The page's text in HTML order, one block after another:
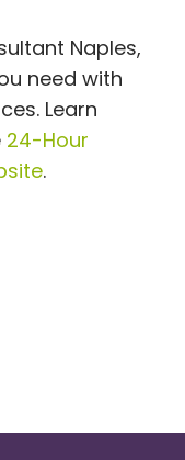
Naples,
need with
Learn
24-Hour
.